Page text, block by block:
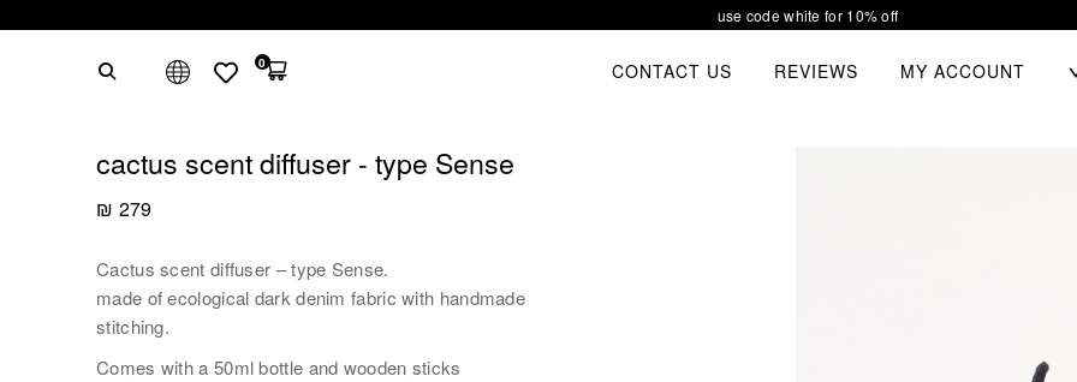
our new collection waiting for you
MY ACCOUNT
REVIEWS
CONTACT US
0
cactus scent diffuser - type Sense
₪ 279
Cactus scent diffuser – type Sense.
made of ecological dark denim fabric with handmade
stitching.
Comes with a 50ml bottle and wooden sticks